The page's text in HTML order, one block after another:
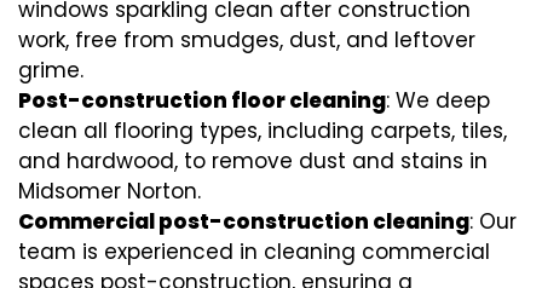
windows sparkling clean after construction
work, free from smudges, dust, and leftover
grime.
Post-construction floor cleaning: We deep
clean all flooring types, including carpets, tiles,
and hardwood, to remove dust and stains in
Midsomer Norton.
Commercial post-construction cleaning: Our
team is experienced in cleaning commercial
spaces post-construction, ensuring a